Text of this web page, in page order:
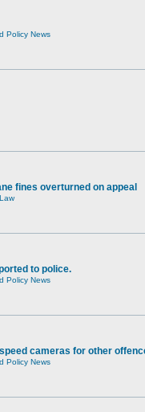
Policy News
fines overturned on appeal
to police.
Policy News
cameras for other
Policy News